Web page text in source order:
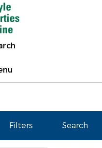
Filters Search